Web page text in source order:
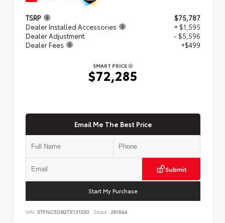
TSRP
$75,787
Dealer Installed Accessories
+ $1,595
Dealer Adjustment
- $5,596
Dealer Fees
+$499
SMART PRICE
$72,285
Email Me The Best Price
Submit
Start My Purchase
VIN: 5TFNC5DB2TX131030 Stock: 261644